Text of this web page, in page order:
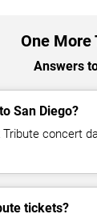
One More
Answers
San Diego?
concert
tickets?